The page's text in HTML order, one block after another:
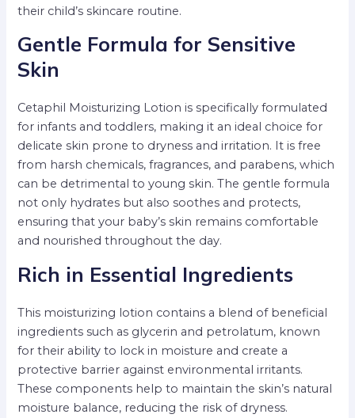
their child’s skincare routine.
Gentle Formula for Sensitive
Skin
Cetaphil Moisturizing Lotion is specifically formulated
for infants and toddlers, making it an ideal choice for
delicate skin prone to dryness and irritation. It is free
from harsh chemicals, fragrances, and parabens, which
can be detrimental to young skin. The gentle formula
not only hydrates but also soothes and protects,
ensuring that your baby’s skin remains comfortable
and nourished throughout the day.
Rich in Essential Ingredients
This moisturizing lotion contains a blend of beneficial
ingredients such as glycerin and petrolatum, known
for their ability to lock in moisture and create a
protective barrier against environmental irritants.
These components help to maintain the skin’s natural
moisture balance, reducing the risk of dryness.